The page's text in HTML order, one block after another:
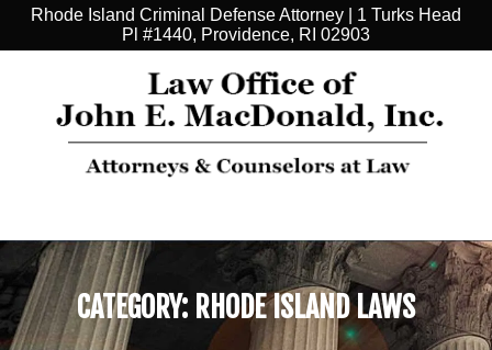
Rhode Island Criminal Defense Attorney | 1 Turks Head
Pl #1440, Providence, RI 02903
CATEGORY: RHODE ISLAND LAWS